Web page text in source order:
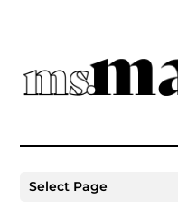
Select Page